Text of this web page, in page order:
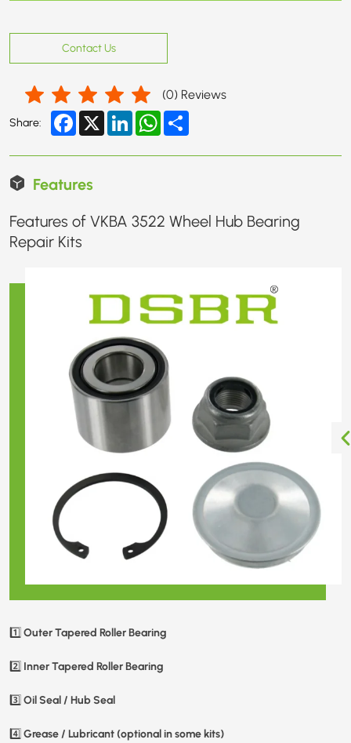
Contact Us
(0) Reviews
Share: Facebook
X LinkedInWhatsApp
Features
Features of VKBA 3522 Wheel Hub Bearing
Repair Kits
1️⃣ Outer Tapered Roller Bearing
2️⃣ Inner Tapered Roller Bearing
3️⃣ Oil Seal / Hub Seal
4️⃣ Grease / Lubricant (optional in some kits)